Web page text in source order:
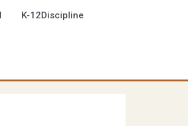
K-12Discipline